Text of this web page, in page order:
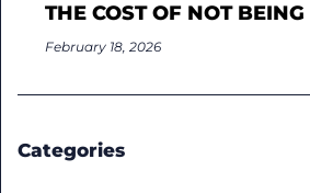
THE COST OF NOT BEING
February 18, 2026
Categories